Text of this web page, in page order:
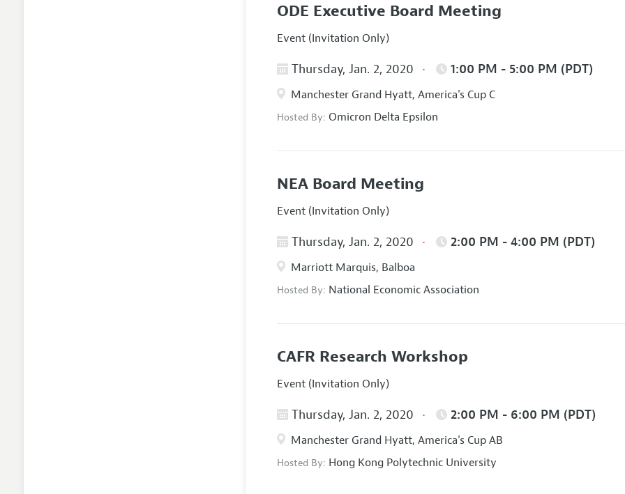
ODE Executive Board Meeting
Event (Invitation Only)
Thursday, Jan. 2, 2020 1:00 PM - 5:00 PM (PDT)
Manchester Grand Hyatt, America's Cup C
Hosted By:Omicron Delta Epsilon
NEA Board Meeting
Event (Invitation Only)
Thursday, Jan. 2, 2020 2:00 PM - 4:00 PM (PDT)
Marriott Marquis, Balboa
Hosted By: National Economic Association
CAFR Research Workshop
Event (Invitation Only)
Thursday, Jan. 2, 2020 2:00 PM - 6:00 PM (PDT)
Manchester Grand Hyatt, America's Cup AB
Hosted By: Hong Kong Polytechnic University